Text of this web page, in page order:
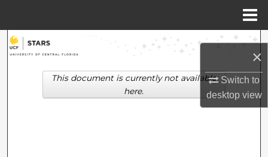
×
Switch to
desktopview
Search
Browse Collections
This document is currently not available
here.